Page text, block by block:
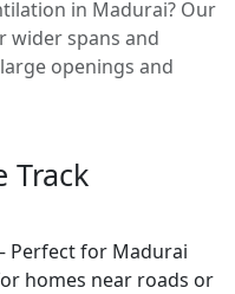
in Madurai? Our
wider spans and
openings and
Track
Perfect for Madurai
homes near roads or